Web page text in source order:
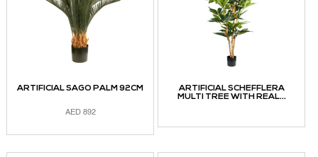
ARTIFICIAL SAGO PALM 92CM
AED 892
ARTIFICIAL SCHEFFLERA
MULTI TREE WITH REAL...
READ MORE